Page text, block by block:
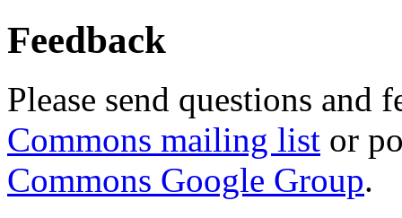
Feedback
Please send questions and
Commons mailing list or
Commons Google Group.